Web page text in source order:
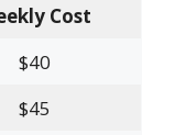
Cost
$40
$45